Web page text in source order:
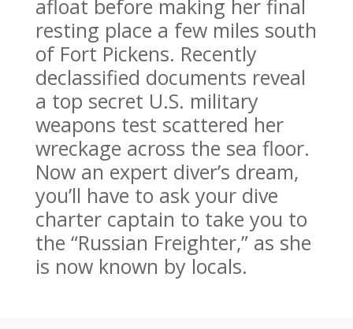
afloat before making her final
resting place a few miles south
of Fort Pickens. Recently
declassified documents reveal
a top secret U.S. military
weapons test scattered her
wreckage across the sea floor.
Now an expert diver’s dream,
you’ll have to ask your dive
charter captain to take you to
the “Russian Freighter,” as she
is now known by locals.